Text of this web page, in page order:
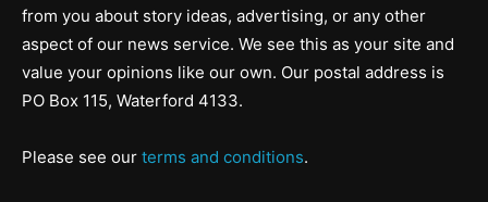
from you about story ideas, advertising, or any other
aspect of our news service. We see this as your site and
value your opinions like our own. Our postal address is
PO Box 115, Waterford 4133.
Please see our terms and conditions.